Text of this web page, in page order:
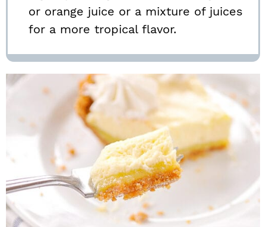
or orange juice or a mixture of juices
for a more tropical flavor.